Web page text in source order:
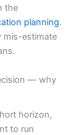
the
planning.
mis-estimate
— why
horizon,
to run